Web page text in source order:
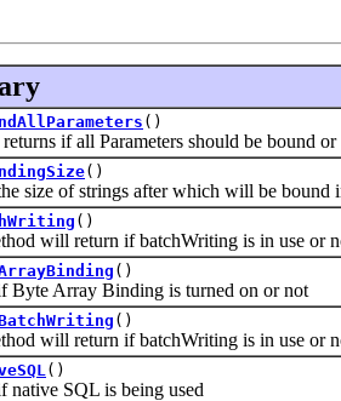
()
if all Parameters should be bound or
()
of strings after which will be bound
()
will return if batchWriting is in use or
()
Array Binding is turned on or not
()
will return if batchWriting is in use or
()
SQL is being used